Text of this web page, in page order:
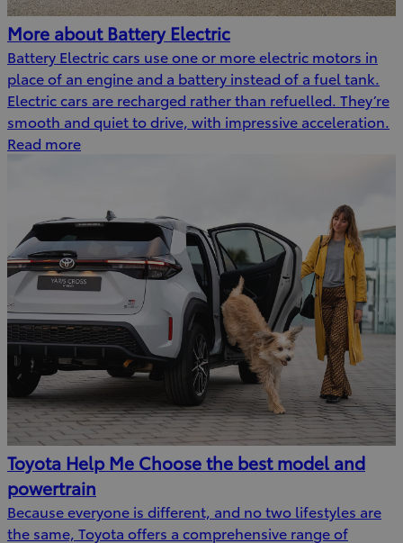
More about Battery Electric
Battery Electric cars use one or more electric motors in
place of an engine and a battery instead of a fuel tank.
Electric cars are recharged rather than refuelled. They’re
smooth and quiet to drive, with impressive acceleration.
Read more
Toyota Help Me Choose the best model and
powertrain
Because everyone is different, and no two lifestyles are
the same, Toyota offers a comprehensive range of